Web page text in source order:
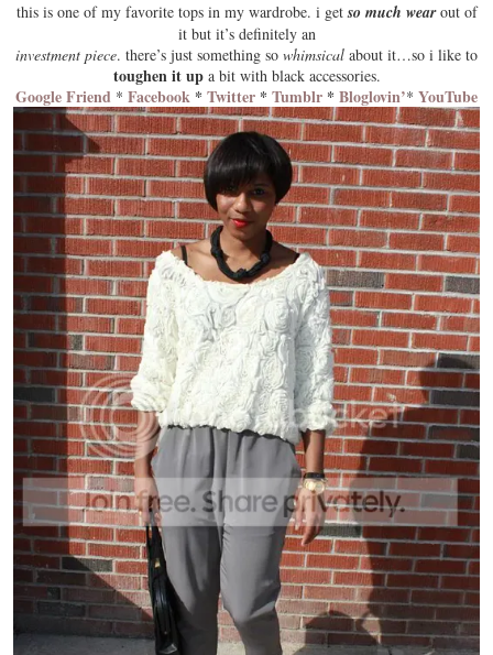
this is one of my favorite topsin my wardrobe. i getso much wearout of
it but it’s definitely an
investment piece. there’s just something so whimsical about it…so i like to
toughen it upa bit with blackaccessories.
Google Friend * Facebook * Twitter * Tumblr * Bloglovin’* YouTube